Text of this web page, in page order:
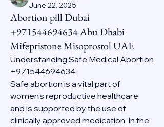
June 22, 2025
Abortion pill Dubai
+971544694634 Abu Dhabi
Mifepristone Misoprostol UAE
Understanding Safe Medical Abortion
+971544694634
Safe abortion is a vital part of
women’s reproductive healthcare
and is supported by the use of
clinically approved medication. In the